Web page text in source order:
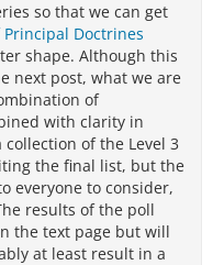
so that we can get
Doctrines
shape. Although this
next post, what we are
of
with clarity in
of the Level 3
the final list, but the
everyone to consider,
results of the poll
the text page but will
at least result in a